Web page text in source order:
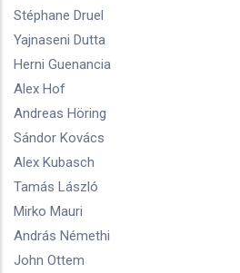
Stéphane Druel
Yajnaseni Dutta
Herni Guenancia
Alex Hof
Andreas Höring
Sándor Kovács
Alex Kubasch
Tamás László
Mirko Mauri
András Némethi
John Ottem